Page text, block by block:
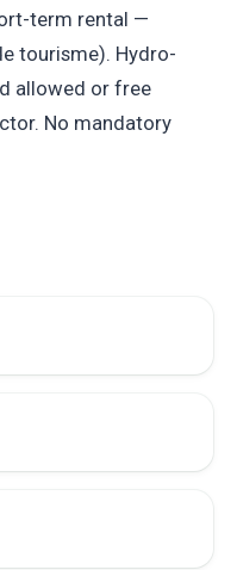
term rental —
tourisme). Hydro-
allowed or free
No mandatory